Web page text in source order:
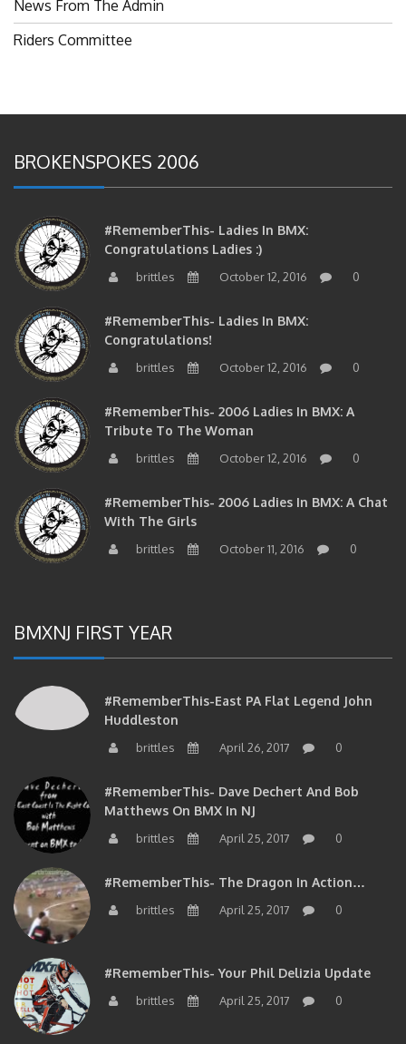
News From The Admin
Riders Committee
BROKENSPOKES 2006
#RememberThis- Ladies In BMX:
Congratulations Ladies :)
brittles October 12, 2016 0
#RememberThis- Ladies In BMX:
Congratulations!
brittles October 12, 2016 0
#RememberThis- 2006 Ladies In BMX: A
Tribute To The Woman
brittles October 12, 2016 0
#RememberThis- 2006 Ladies In BMX: A Chat
With The Girls
brittles October 11, 2016 0
BMXNJ FIRST YEAR
#RememberThis-East PA Flat Legend John
Huddleston
brittles April 26, 2017 0
#RememberThis- Dave Dechert And Bob
Matthews On BMX In NJ
brittles April 25, 2017 0
#RememberThis- The Dragon In Action…
brittles April 25, 2017 0
#RememberThis- Your Phil Delizia Update
brittles April 25, 2017 0